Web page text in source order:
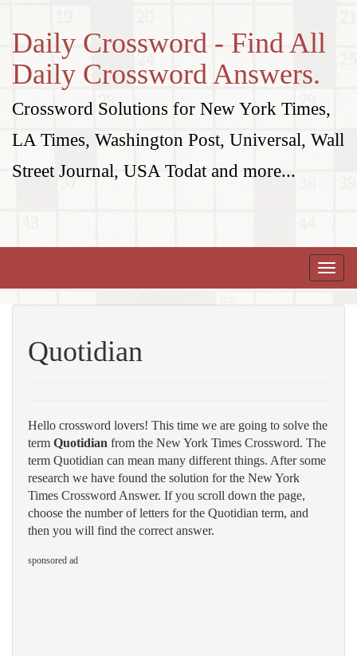
Daily Crossword - Find All
Daily Crossword Answers.
Crossword Solutions for New York Times,
LA Times, Washington Post, Universal, Wall
Street Journal, USA Todat and more...
Toggle
Quotidian
Hello crossword lovers! This time we are going to solve the
term Quotidian from the New York Times Crossword. The
term Quotidian can mean many different things. After some
research we have found the solution for the New York
Times Crossword Answer. If you scroll down the page,
choose the number of letters for the Quotidian term, and
then you will find the correct answer.
sponsored ad